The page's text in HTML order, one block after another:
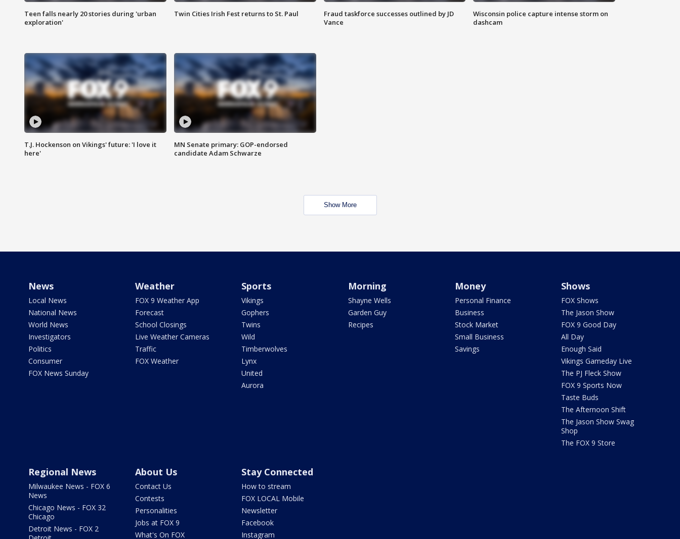
Teen falls nearly 20 stories during 'urban
exploration'
Twin Cities Irish Fest returns to St. Paul
Fraud taskforce successes outlined by JD
Vance
Wisconsin police capture intense storm on
dashcam
T.J. Hockenson on Vikings' future: 'I love it
here'
MN Senate primary: GOP-endorsed
candidate Adam Schwarze
Show More
News
Local News
National News
World News
Investigators
Politics
Consumer
FOX News Sunday
Weather
FOX 9 Weather App
Forecast
School Closings
Live Weather Cameras
Traffic
FOX Weather
Sports
Vikings
Gophers
Twins
Wild
Timberwolves
Lynx
United
Aurora
Morning
Shayne Wells
Garden Guy
Recipes
Money
Personal Finance
Business
Stock Market
Small Business
Savings
Shows
FOX Shows
The Jason Show
FOX 9 Good Day
All Day
Enough Said
Vikings Gameday Live
The PJ Fleck Show
FOX 9 Sports Now
Taste Buds
The Afternoon Shift
The Jason Show Swag
Shop
The FOX 9 Store
Regional News
Milwaukee News - FOX 6
News
Chicago News - FOX 32
Chicago
Detroit News - FOX 2
About Us
Contact Us
Contests
Personalities
Jobs at FOX 9
What's On FOX
Stay Connected
How to stream
FOX LOCAL Mobile
Newsletter
Facebook
Instagram